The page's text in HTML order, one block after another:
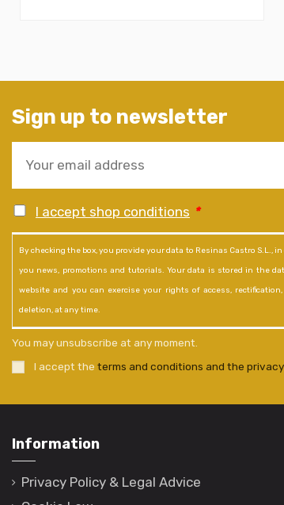
Sign up to newsletter
I accept shop conditions *
By checking the box, you provide your data to Resinas Castro S.L.,
you news, promotions and tutorials. Your data is stored in the
website and you can exercise your rights of access,
deletion, at any time.
You may unsubscribe at any moment.
I accept the terms and conditions and the
Information
Privacy Policy & Legal Advice